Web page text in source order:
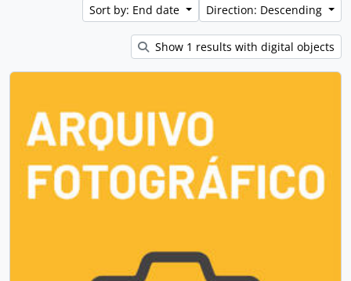
Sort by: End date
Direction: Descending
Show 1 results with digital objects